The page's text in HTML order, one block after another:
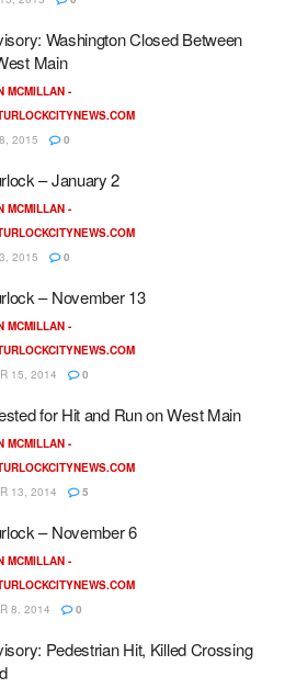
Washington Closed Between
Main
MCMILLAN -
2015
0
– January 2
MCMILLAN -
2015
0
– November 13
MCMILLAN -
15, 2014
0
for Hit and Run on West Main
MCMILLAN -
13, 2014
5
– November 6
MCMILLAN -
8, 2014
0
Pedestrian Hit, Killed Crossing